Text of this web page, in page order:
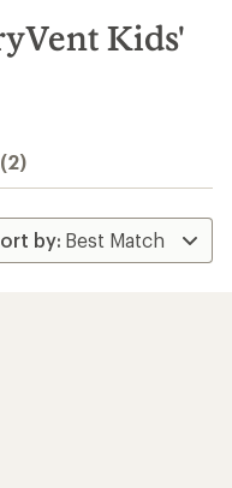
Kids'